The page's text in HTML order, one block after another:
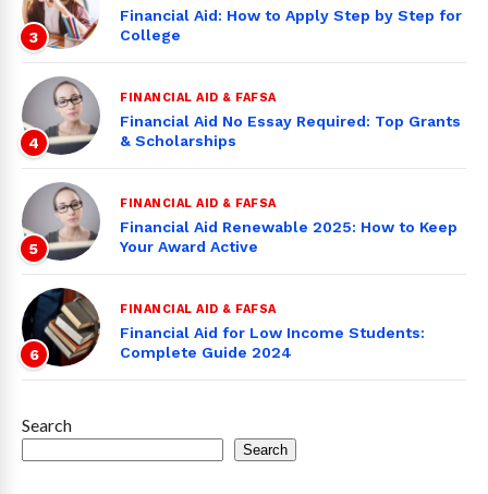
3
Financial Aid: How to Apply Step by Step for
College
4
FINANCIAL AID & FAFSA
Financial Aid No Essay Required: Top Grants
& Scholarships
5
FINANCIAL AID & FAFSA
Financial Aid Renewable 2025: How to Keep
Your Award Active
6
FINANCIAL AID & FAFSA
Financial Aid for Low Income Students:
Complete Guide 2024
Search
Search